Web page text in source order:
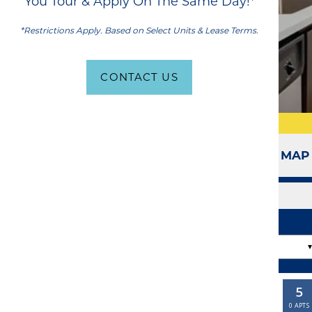
*Restrictions Apply. Based on Select Units & Lease Terms.
CONTACT US
SITE MAP